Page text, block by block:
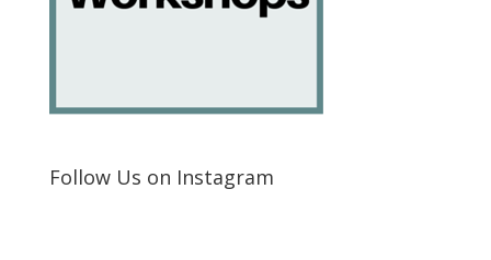
Follow Us on Instagram